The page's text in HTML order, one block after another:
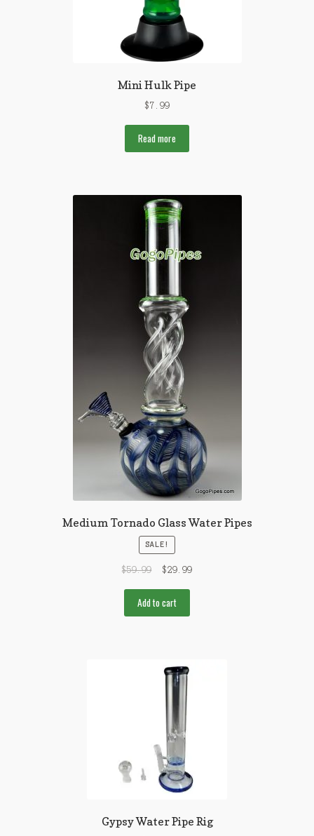
Mini Hulk Pipe
$7.99
Read more
Medium Tornado Glass Water Pipes
SALE!
$59.99 $29.99
Add to cart
Gypsy Water Pipe Rig